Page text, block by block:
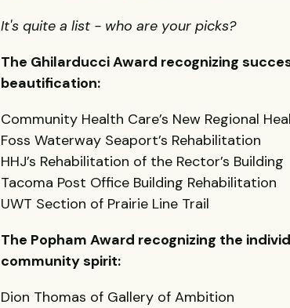
It's quite a list - who are your picks?
The Ghilarducci Award recognizing
beautification:
Community Health Care’s New Regional
Foss Waterway Seaport’s Rehabilitation
HHJ’s Rehabilitation of the Rector’s Building
Tacoma Post Office Building Rehabilitation
UWT Section of Prairie Line Trail
The Popham Award recognizing the
community spirit:
Dion Thomas of Gallery of Ambition